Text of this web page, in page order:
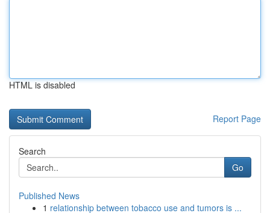
HTML is disabled
Report Page
Search
Go
Published News
1 relationship between tobacco use and tumors is ...